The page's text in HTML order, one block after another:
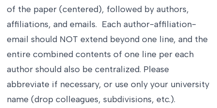
of the paper (centered), followed by authors,
affiliations, and emails. Each author-affiliation-
email should NOT extend beyond one line, and the
entire combined contents of one line per each
author should also be centralized. Please
abbreviate if necessary, or use only your university
name (drop colleagues, subdivisions, etc.).